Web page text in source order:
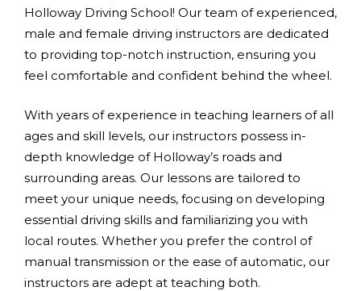
Holloway Driving School! Our team of experienced,
male and female driving instructors are dedicated
to providing top-notch instruction, ensuring you
feel comfortable and confident behind the wheel.
With years of experience in teaching learners of all
ages and skill levels, our instructors possess in-
depth knowledge of Holloway’s roads and
surrounding areas. Our lessons are tailored to
meet your unique needs, focusing on developing
essential driving skills and familiarizing you with
local routes. Whether you prefer the control of
manual transmission or the ease of automatic, our
instructors are adept at teaching both.